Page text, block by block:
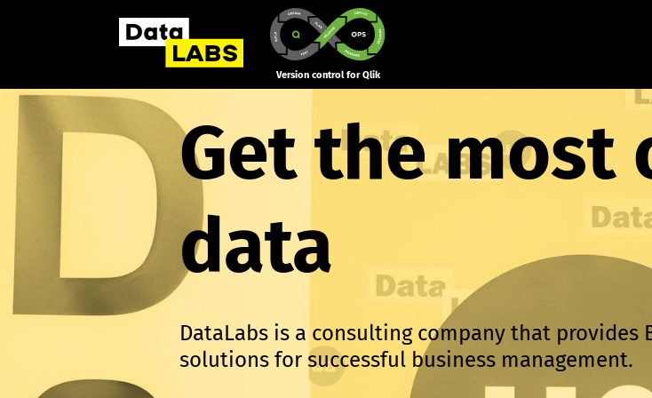
Version control for Qlik
Get the most
data
DataLabs is a consulting company that provides
solutions for successful business management.